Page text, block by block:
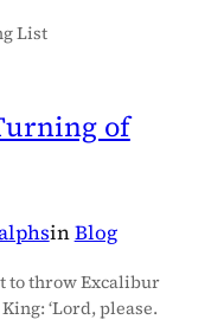
List
of
inBlog
to throw Excalibur
‘Lord, please.